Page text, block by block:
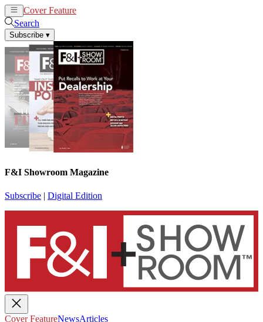
Cover Feature
Search
Subscribe ▾
F&I Showroom Magazine
Subscribe | Digital Edition
Cover FeatureNewsArticles